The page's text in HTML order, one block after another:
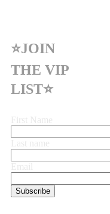
⭐JOIN
THE VIP
LIST⭐